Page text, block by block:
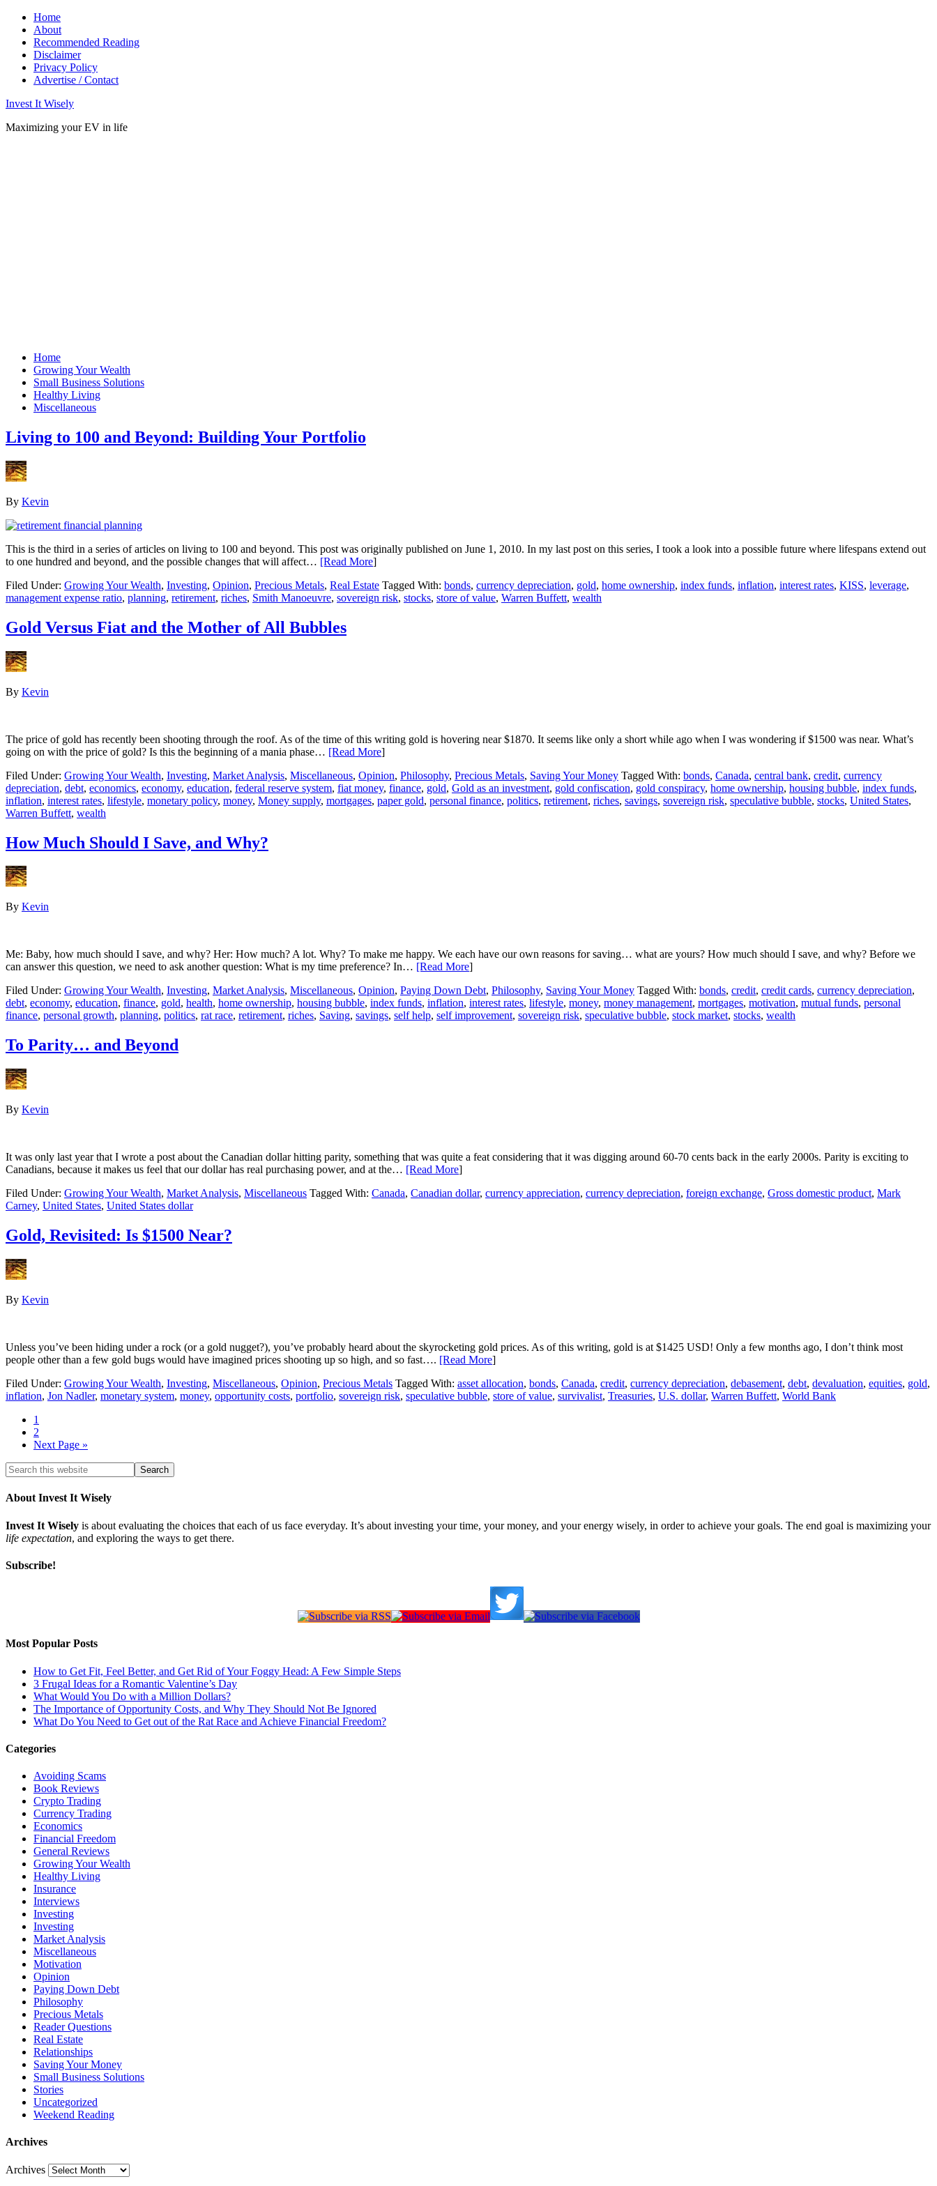
Home
About
Recommended Reading
Disclaimer
Privacy Policy
Advertise / Contact
Invest It Wisely
Maximizing your EV in life
Home
Growing Your Wealth
Small Business Solutions
Healthy Living
Miscellaneous
Living to 100 and Beyond: Building Your Portfolio
By Kevin
This is the third in a series of articles on living to 100 and beyond. This post was originally published on June 1, 2010. In my last post on this series, I took a look into a possible future where lifespans extend out
to one hundred and beyond, and the possible changes that will affect… [Read More]
Filed Under: Growing Your Wealth, Investing, Opinion, Precious Metals, Real Estate Tagged With: bonds, currency depreciation, gold, home ownership, index funds, inflation, interest rates, KISS, leverage,
management expense ratio, planning, retirement, riches, Smith Manoeuvre, sovereign risk, stocks, store of value, Warren Buffett, wealth
Gold Versus Fiat and the Mother of All Bubbles
By Kevin
The price of gold has recently been shooting through the roof. As of the time of this writing gold is hovering near $1870. It seems like only a short while ago when I was wondering if $1500 was near. What’s
going on with the price of gold? Is this the beginning of a mania phase… [Read More]
Filed Under: Growing Your Wealth, Investing, Market Analysis, Miscellaneous, Opinion, Philosophy, Precious Metals, Saving Your Money Tagged With: bonds, Canada, central bank, credit, currency
depreciation, debt, economics, economy, education, federal reserve system, fiat money, finance, gold, Gold as an investment, gold confiscation, gold conspiracy, home ownership, housing bubble, index funds,
inflation, interest rates, lifestyle, monetary policy, money, Money supply, mortgages, paper gold, personal finance, politics, retirement, riches, savings, sovereign risk, speculative bubble, stocks, United States,
Warren Buffett, wealth
How Much Should I Save, and Why?
By Kevin
Me: Baby, how much should I save, and why? Her: How much? A lot. Why? To make me happy. We each have our own reasons for saving… what are yours? How much should I save, and why? Before we
can answer this question, we need to ask another question: What is my time preference? In… [Read More]
Filed Under: Growing Your Wealth, Investing, Market Analysis, Miscellaneous, Opinion, Paying Down Debt, Philosophy, Saving Your Money Tagged With: bonds, credit, credit cards, currency depreciation,
debt, economy, education, finance, gold, health, home ownership, housing bubble, index funds, inflation, interest rates, lifestyle, money, money management, mortgages, motivation, mutual funds, personal
finance, personal growth, planning, politics, rat race, retirement, riches, Saving, savings, self help, self improvement, sovereign risk, speculative bubble, stock market, stocks, wealth
To Parity… and Beyond
By Kevin
It was only last year that I wrote a post about the Canadian dollar hitting parity, something that was quite a feat considering that it was digging around 60-70 cents back in the early 2000s. Parity is exciting to
Canadians, because it makes us feel that our dollar has real purchasing power, and at the… [Read More]
Filed Under: Growing Your Wealth, Market Analysis, Miscellaneous Tagged With: Canada, Canadian dollar, currency appreciation, currency depreciation, foreign exchange, Gross domestic product, Mark
Carney, United States, United States dollar
Gold, Revisited: Is $1500 Near?
By Kevin
Unless you’ve been hiding under a rock (or a gold nugget?), you’ve probably heard about the skyrocketing gold prices. As of this writing, gold is at $1425 USD! Only a few months ago, I don’t think most
people other than a few gold bugs would have imagined prices shooting up so high, and so fast…. [Read More]
Filed Under: Growing Your Wealth, Investing, Miscellaneous, Opinion, Precious Metals Tagged With: asset allocation, bonds, Canada, credit, currency depreciation, debasement, debt, devaluation, equities, gold,
inflation, Jon Nadler, monetary system, money, opportunity costs, portfolio, sovereign risk, speculative bubble, store of value, survivalist, Treasuries, U.S. dollar, Warren Buffett, World Bank
1
2
Next Page »
About Invest It Wisely
Invest It Wisely is about evaluating the choices that each of us face everyday. It’s about investing your time, your money, and your energy wisely, in order to achieve your goals. The end goal is maximizing your
life expectation, and exploring the ways to get there.
Subscribe!
Most Popular Posts
How to Get Fit, Feel Better, and Get Rid of Your Foggy Head: A Few Simple Steps
3 Frugal Ideas for a Romantic Valentine’s Day
What Would You Do with a Million Dollars?
The Importance of Opportunity Costs, and Why They Should Not Be Ignored
What Do You Need to Get out of the Rat Race and Achieve Financial Freedom?
Categories
Avoiding Scams
Book Reviews
Crypto Trading
Currency Trading
Economics
Financial Freedom
General Reviews
Growing Your Wealth
Healthy Living
Insurance
Interviews
Investing
Investing
Market Analysis
Miscellaneous
Motivation
Opinion
Paying Down Debt
Philosophy
Precious Metals
Reader Questions
Real Estate
Relationships
Saving Your Money
Small Business Solutions
Stories
Uncategorized
Weekend Reading
Archives
Archives